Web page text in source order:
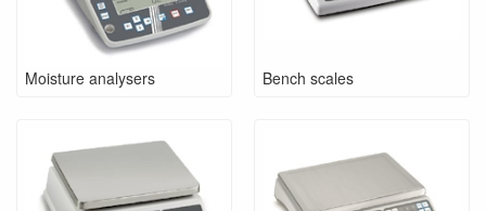
Moisture analysers Bench scales